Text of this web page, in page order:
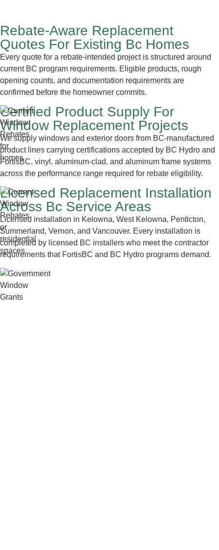
Rebate-Aware Replacement
Quotes For Existing Bc Homes
Every quote for a rebate-intended project is structured around
current BC program requirements. Eligible products, rough
opening counts, and documentation requirements are
confirmed before the homeowner commits.
Certified Product Supply For
Window Replacement Projects
We supply windows and exterior doors from BC-manufactured
product lines carrying certifications accepted by BC Hydro and
FortisBC, vinyl, aluminum-clad, and aluminum frame systems
across the performance range required for rebate eligibility.
Licensed Replacement Installation
Across Bc Service Areas
Licensed installation in Kelowna, West Kelowna, Penticton,
Summerland, Vernon, and Vancouver. Every installation is
completed by licensed BC installers who meet the contractor
requirements that FortisBC and BC Hydro programs demand.